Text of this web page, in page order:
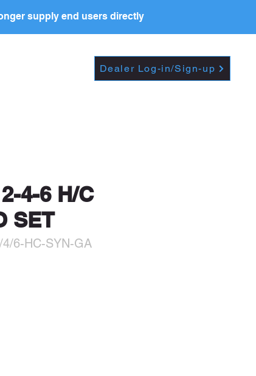
Dealer Log-in/Sign-up
supply end users directly
PRICE LIST
4-6 H/C
SET
6-HC-SYN-GA